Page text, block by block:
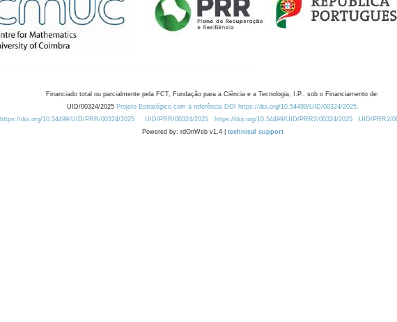
Financiado total ou parcialmente pela FCT, Fundação para a Ciência e a Tecnologia, I.P., sob o Financiamento de:
UID/00324/2025 Projeto Estratégico com a referência DOI https://doi.org/10.54499/UID/00324/2025.
https://doi.org/10.54499/UID/PRR/00324/2025
UID/PRR/00324/2025 https://doi.org/10.54499/UID/PRR2/00324/2025
UID/PRR2/
Powered by: rdOnWeb v1.4 | technical support